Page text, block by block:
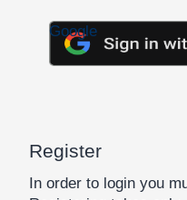
Google
Register
In order to login you